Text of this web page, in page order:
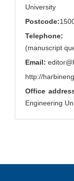
University
Postcode:
Telephone:
(manuscript
Email:
http://
Office
Engineering